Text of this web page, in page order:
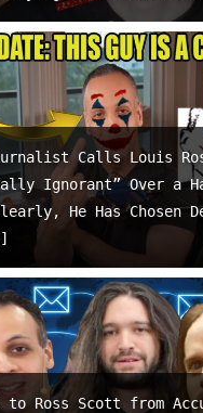
Calls Louis
Ignorant” Over a
He Has Chosen
to Ross Scott from